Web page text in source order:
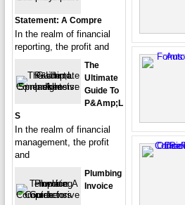
Statement: A Compre
In the realm of financial
reporting, the profit and
The
Ultimate
Guide To
P&amp;L
S
In the realm of financial
management, the profit
and
Plumbing
Invoice